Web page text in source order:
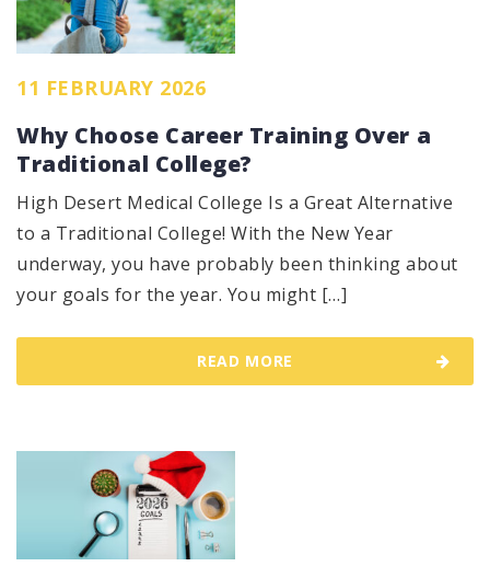
11 FEBRUARY 2026
Why Choose Career Training Over a
Traditional College?
High Desert Medical College Is a Great Alternative
to a Traditional College! With the New Year
underway, you have probably been thinking about
your goals for the year. You might […]
READ MORE